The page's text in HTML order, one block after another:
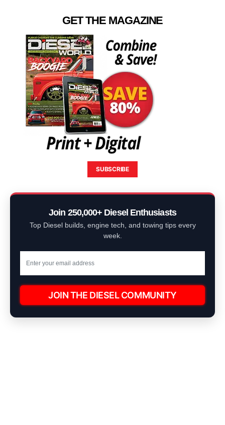
GET THE MAGAZINE
SUBSCRIBE
Join 250,000+ Diesel Enthusiasts
Top Diesel builds, engine tech, and towing tips every
week.
JOIN THE DIESEL COMMUNITY